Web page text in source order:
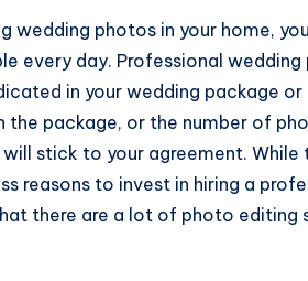
wedding photos in your home,
every day. Professional
in your wedding package
the package, or the number of
stick to your agreement.
reasons to invest in hiring a
there are a lot of photo